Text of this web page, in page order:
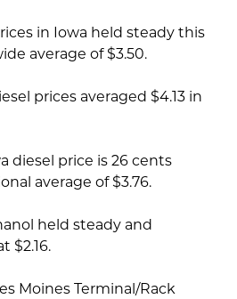
in Iowa held steady this
average of $3.50.
prices averaged $4.13 in
price is 26 cents
average of $3.76.
held steady and
$2.16.
Moines Terminal/Rack